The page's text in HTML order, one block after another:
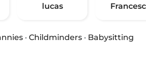
lucas
· Childminders · Babysitting